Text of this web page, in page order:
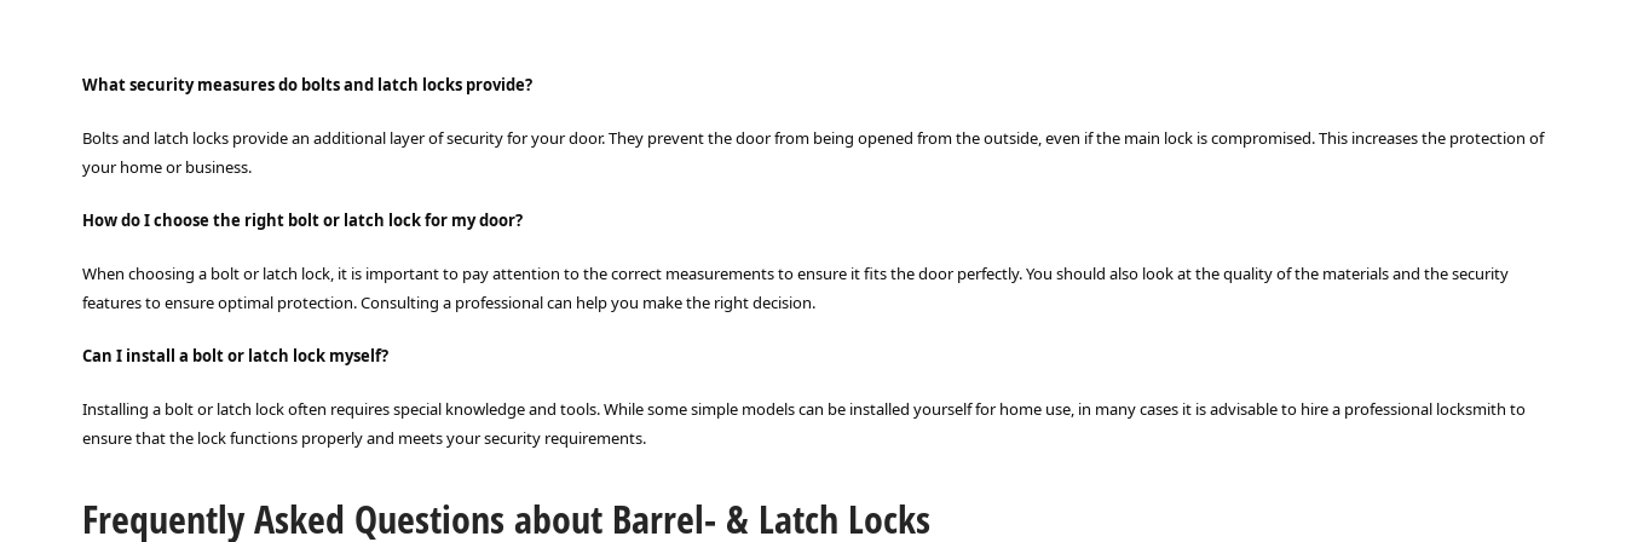
What security measures do bolts and latch locks provide?
Bolts and latch locks provide an additional layer of security for your door. They prevent the door from being opened from the outside, even if the main lock is compromised. This increases the protection of
your home or business.
How do I choose the right bolt or latch lock for my door?
When choosing a bolt or latch lock, it is important to pay attention to the correct measurements to ensure it fits the door perfectly. You should also look at the quality of the materials and the security
features to ensure optimal protection. Consulting a professional can help you make the right decision.
Can I install a bolt or latch lock myself?
Installing a bolt or latch lock often requires special knowledge and tools. While some simple models can be installed yourself for home use, in many cases it is advisable to hire a professional locksmith to
ensure that the lock functions properly and meets your security requirements.
Frequently Asked Questions about Barrel- & Latch Locks